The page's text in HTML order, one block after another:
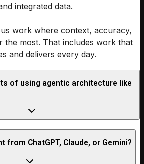
integrated data.
work where context, accuracy,
the most. That includes work that
and delivers every day.
of using agentic architecture like
from ChatGPT, Claude, or Gemini?